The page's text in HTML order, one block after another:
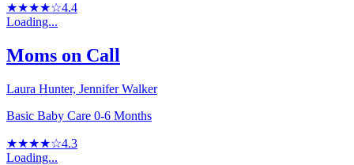
★★★★☆4.4
Loading...
Moms on Call
Laura Hunter, Jennifer Walker
Basic Baby Care 0-6 Months
★★★★☆4.3
Loading...